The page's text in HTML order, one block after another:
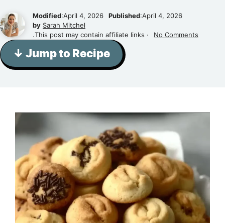
Modified:April 4, 2026 Published:April 4, 2026
by Sarah Mitchel
.This post may contain affiliate links ·
No Comments
↓ Jump to Recipe